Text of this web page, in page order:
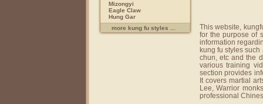
Mizongyi
Eagle Claw
Hung Gar
more kung fu styles ...
This website,
for the purpose of
information
kung fu styles
chun, etc and the
various training
section provides
It covers martial
Lee, Warrior
professional